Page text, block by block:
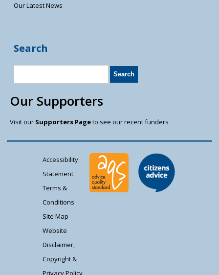
Our Latest News
Search
Our Supporters
Visit our Supporters Pageto see our recent funders
Accessibility
Statement
Terms &
Conditions
Site Map
Website
Disclaimer,
Copyright &
Privacy Policy